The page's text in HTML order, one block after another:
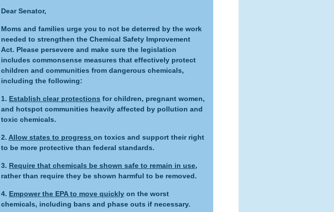
Dear Senator,
Moms and families urge you to not be deterred by the work
needed to strengthen the Chemical Safety Improvement
Act. Please persevere and make sure the legislation
includes commonsense measures that effectively protect
children and communities from dangerous chemicals,
including the following:
1. Establish clear protections for children, pregnant women,
and hotspot communities heavily affected by pollution and
toxic chemicals.
2. Allow states to progress on toxics and support their right
to be more protective than federal standards.
3. Require that chemicals be shown safe to remain in use,
rather than require they be shown harmful to be removed.
4. Empower the EPA to move quickly on the worst
chemicals, including bans and phase outs if necessary.